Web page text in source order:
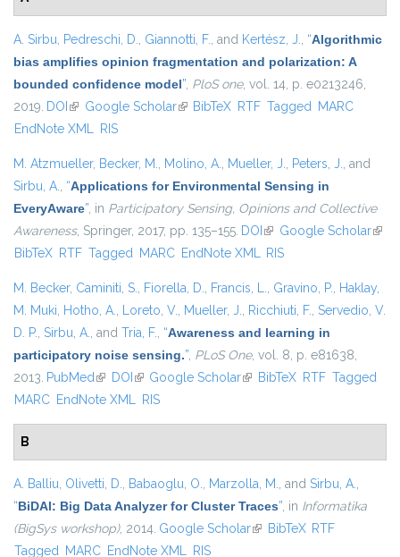
A. Sirbu, Pedreschi, D., Giannotti, F., and Kertész, J., “Algorithmic
bias amplifies opinion fragmentation and polarization: A
bounded confidence model”, PloS one, vol. 14, p. e0213246,
2019. DOI (link is external)
Google Scholar(link is external)
BibTeX RTF Tagged MARC
EndNote XML RIS
M. Atzmueller, Becker, M., Molino, A., Mueller, J., Peters, J., and
Sirbu, A., “Applications for Environmental Sensing in
EveryAware”, in Participatory Sensing, Opinions and Collective
Awareness, Springer, 2017, pp. 135–155. DOI (link is external)
Google Scholar(link
BibTeX RTF Tagged MARC EndNote XML RIS
M. Becker, Caminiti, S., Fiorella, D., Francis, L., Gravino, P., Haklay,
M. Muki, Hotho, A., Loreto, V., Mueller, J., Ricchiuti, F., Servedio, V.
D. P., Sirbu, A., and Tria, F., “Awareness and learning in
participatory noise sensing.”, PLoS One, vol. 8, p. e81638,
2013. PubMed(link is external)
DOI (link is external)
Google Scholar(link is external)
BibTeX RTF Tagged
MARC EndNote XML RIS
B
A. Balliu, Olivetti, D., Babaoglu, O., Marzolla, M., and Sirbu, A.,
“BiDAl: Big Data Analyzer for Cluster Traces”, in Informatika
(BigSys workshop), 2014. Google Scholar(link is external)
BibTeX RTF
Tagged MARC EndNote XML RIS